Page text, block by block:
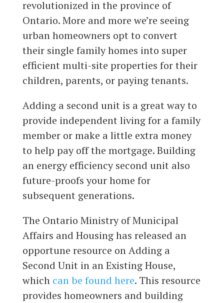
revolutionized in the province of
Ontario. More and more we’re seeing
urban homeowners opt to convert
their single family homes into super
efficient multi-site properties for their
children, parents, or paying tenants.
Adding a second unit is a great way to
provide independent living for a family
member or make a little extra money
to help pay off the mortgage. Building
an energy efficiency second unit also
future-proofs your home for
subsequent generations.
The Ontario Ministry of Municipal
Affairs and Housing has released an
opportune resource on Adding a
Second Unit in an Existing House,
which can be found here. This resource
provides homeowners and building